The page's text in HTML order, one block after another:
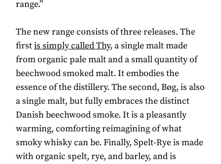
range.”
The new range consists of three releases. The
firstis simply called Thy, a single malt made
from organic pale malt and a small quantity of
beechwood smoked malt. It embodies the
essence of the distillery. The second, Bøg, is also
a single malt, but fully embraces the distinct
Danish beechwood smoke. It is a pleasantly
warming, comforting reimagining of what
smoky whisky can be. Finally, Spelt-Rye is made
with organic spelt, rye, and barley, and is